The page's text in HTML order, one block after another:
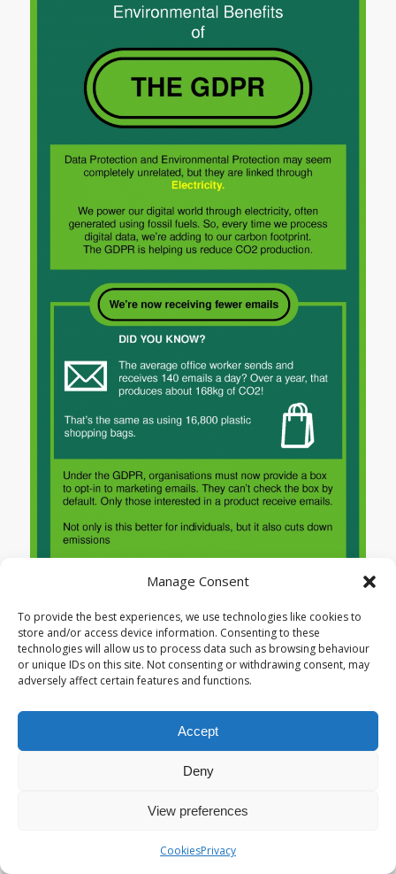
Manage Consent
To provide the best experiences, we use technologies like cookies to
store and/or access device information. Consenting to these
technologies will allow us to process data such as browsing behaviour
or unique IDs on this site. Not consenting or withdrawing consent, may
adversely affect certain features and functions.
Accept
Deny
View preferences
CookiesPrivacy